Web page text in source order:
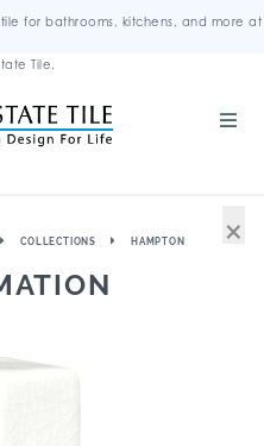
for bathrooms, kitchens, and more at
Tile.
COLLECTIONS HAMPTON ×